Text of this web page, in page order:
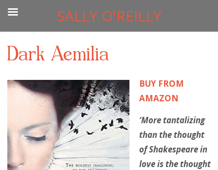
Dark Aemilia
BUY FROM
AMAZON
‘More tantalizing
than the thought
of Shakespeare in
love is the thought
SALLY O'REILLY